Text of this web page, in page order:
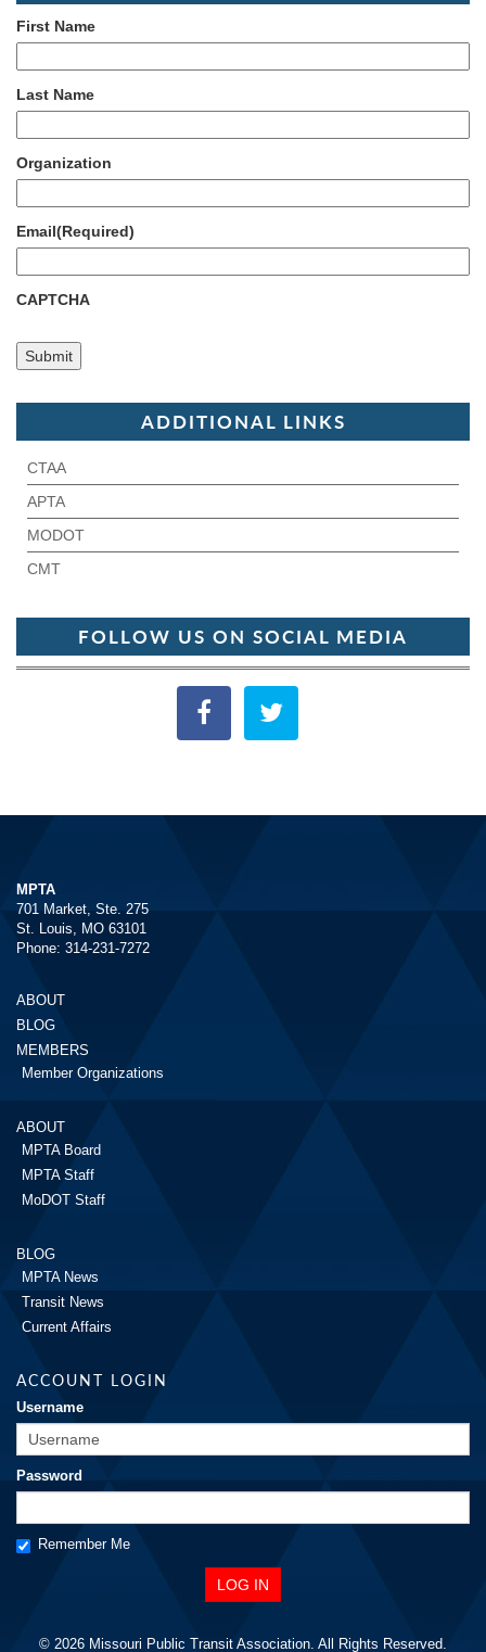
First Name
Last Name
Organization
Email(Required)
CAPTCHA
ADDITIONAL LINKS
CTAA
APTA
MODOT
CMT
FOLLOW US ON SOCIAL MEDIA
MPTA
701 Market, Ste. 275
St. Louis, MO 63101
Phone: 314-231-7272
ABOUT
BLOG
MEMBERS
Member Organizations
ABOUT
MPTA Board
MPTA Staff
MoDOT Staff
BLOG
MPTA News
Transit News
Current Affairs
ACCOUNT LOGIN
Username
Password
Remember Me
© 2026 Missouri Public Transit Association. All Rights Reserved.